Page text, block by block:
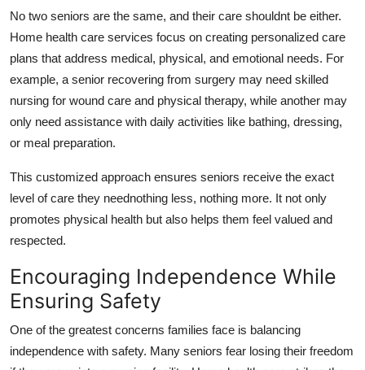
Top 10
How To
Support Number
No two seniors are the same, and their care shouldnt be either.
Home health care services focus on creating personalized care
plans that address medical, physical, and emotional needs. For
example, a senior recovering from surgery may need skilled
nursing for wound care and physical therapy, while another may
only need assistance with daily activities like bathing, dressing,
or meal preparation.
This customized approach ensures seniors receive the exact
level of care they neednothing less, nothing more. It not only
promotes physical health but also helps them feel valued and
respected.
Encouraging Independence While
Ensuring Safety
One of the greatest concerns families face is balancing
independence with safety. Many seniors fear losing their freedom